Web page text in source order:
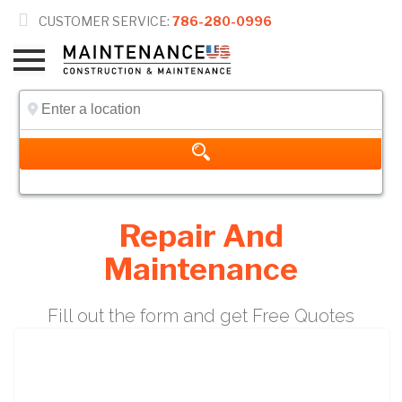
 CUSTOMER SERVICE: 786-280-0996
Repair And
Maintenance
Fill out the form and get Free Quotes